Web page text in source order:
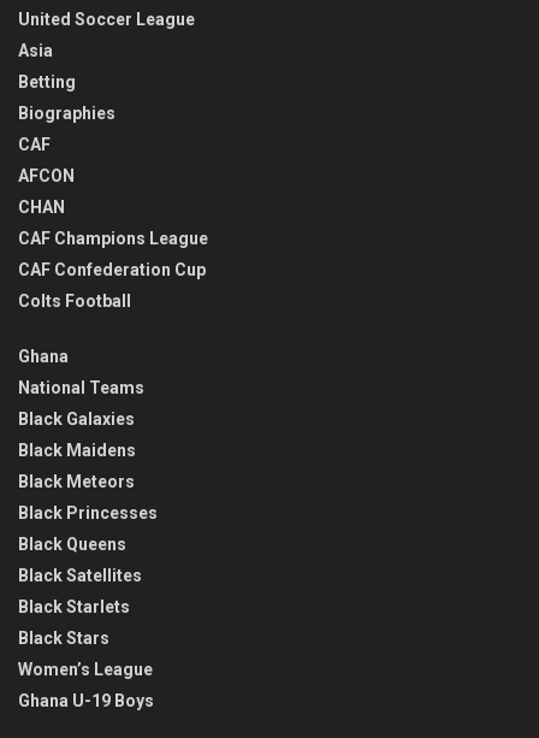
United Soccer League
Asia
Betting
Biographies
CAF
AFCON
CHAN
CAF Champions League
CAF Confederation Cup
Colts Football
Ghana
National Teams
Black Galaxies
Black Maidens
Black Meteors
Black Princesses
Black Queens
Black Satellites
Black Starlets
Black Stars
Women’s League
Ghana U-19 Boys